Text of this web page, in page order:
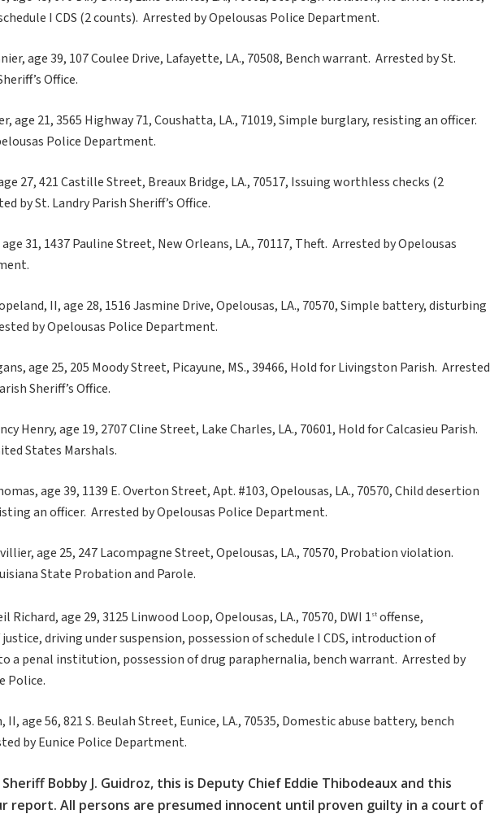
I CDS (2 counts). Arrested by Opelousas Police Department.
age 39, 107 Coulee Drive, Lafayette, LA., 70508, Bench warrant. Arrested by St.
Office.
age 21, 3565 Highway 71, Coushatta, LA., 71019, Simple burglary, resisting an officer.
Police Department.
27, 421 Castille Street, Breaux Bridge, LA., 70517, Issuing worthless checks (2
by St. Landry Parish Sheriff’s Office.
31, 1437 Pauline Street, New Orleans, LA., 70117, Theft. Arrested by Opelousas
II, age 28, 1516 Jasmine Drive, Opelousas, LA., 70570, Simple battery, disturbing
by Opelousas Police Department.
age 25, 205 Moody Street, Picayune, MS., 39466, Hold for Livingston Parish. Arrested
Sheriff’s Office.
Henry, age 19, 2707 Cline Street, Lake Charles, LA., 70601, Hold for Calcasieu Parish.
States Marshals.
age 39, 1139 E. Overton Street, Apt. #103, Opelousas, LA., 70570, Child desertion
an officer. Arrested by Opelousas Police Department.
age 25, 247 Lacompagne Street, Opelousas, LA., 70570, Probation violation.
State Probation and Parole.
Richard, age 29, 3125 Linwood Loop, Opelousas, LA., 70570, DWI 1st offense,
driving under suspension, possession of schedule I CDS, introduction of
a penal institution, possession of drug paraphernalia, bench warrant. Arrested by
Police.
II, age 56, 821 S. Beulah Street, Eunice, LA., 70535, Domestic abuse battery, bench
by Eunice Police Department.
Bobby J. Guidroz, this is Deputy Chief Eddie Thibodeaux and this
report. All persons are presumed innocent until proven guilty in a court of